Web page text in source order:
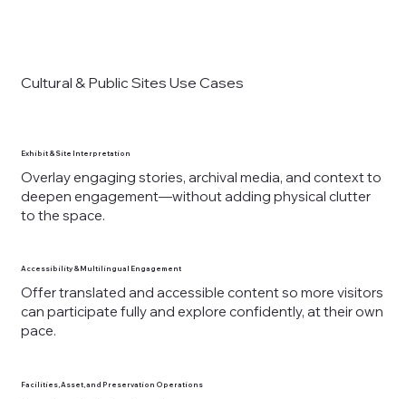
Cultural & Public Sites Use Cases
Exhibit & Site Interpretation
Overlay engaging stories, archival media, and context to
deepen engagement—without adding physical clutter
to the space.
Accessibility & Multilingual Engagement
Offer translated and accessible content so more visitors
can participate fully and explore confidently, at their own
pace.
Facilities, Asset, and Preservation Operations